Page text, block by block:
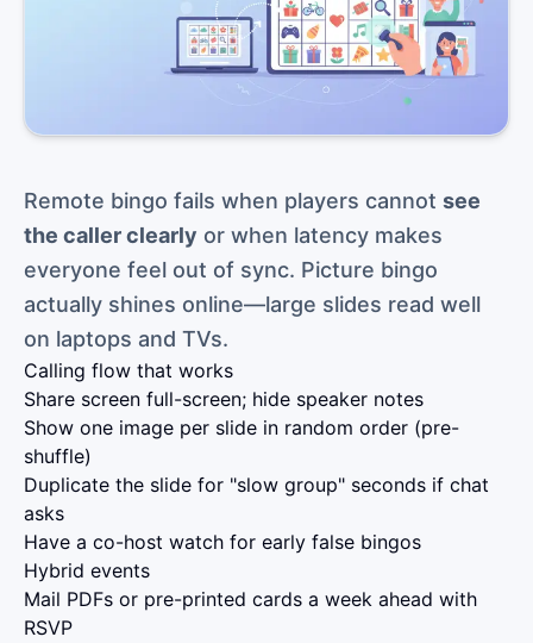
Remote bingo fails when players cannot see
the caller clearly or when latency makes
everyone feel out of sync. Picture bingo
actually shines online—large slides read well
on laptops and TVs.
Calling flow that works
Share screen full-screen; hide speaker notes
Show one image per slide in random order (pre-
shuffle)
Duplicate the slide for "slow group" seconds if chat
asks
Have a co-host watch for early false bingos
Hybrid events
Mail PDFs or pre-printed cards a week ahead with
RSVP